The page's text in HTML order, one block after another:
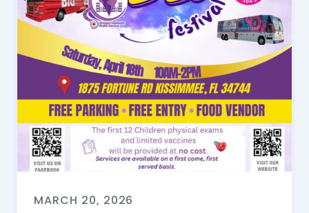
MARCH 20, 2026